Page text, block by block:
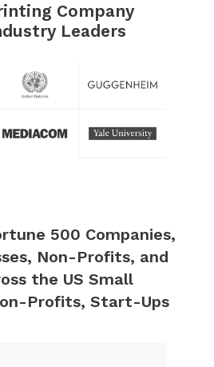
Company
Leaders
500 Companies,
Non-Profits, and
the US Small
Profits, Start-Ups